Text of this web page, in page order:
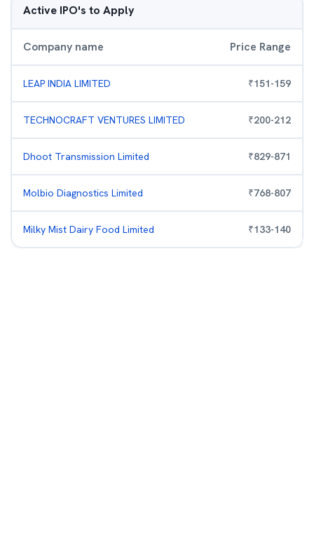
Active IPO's to Apply
Company name Price Range
LEAP INDIA LIMITED ₹151-159
TECHNOCRAFT VENTURES LIMITED ₹200-212
Dhoot Transmission Limited ₹829-871
Molbio Diagnostics Limited ₹768-807
Milky Mist Dairy Food Limited ₹133-140